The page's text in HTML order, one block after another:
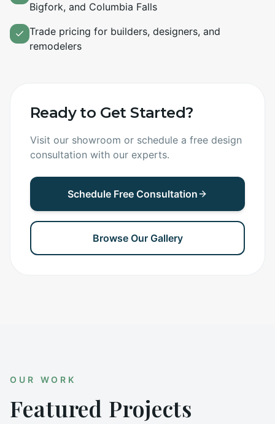
Bigfork, and Columbia Falls
Trade pricing for builders, designers, and
remodelers
Ready to Get Started?
Visit our showroom or schedule a free design
consultation with our experts.
Schedule Free Consultation
Browse Our Gallery
OUR WORK
Featured Projects